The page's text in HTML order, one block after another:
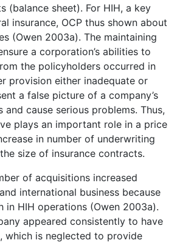
(balance sheet). For HIH, a key
insurance, OCP thus shown about
(Owen 2003a). The maintaining
a corporation’s abilities to
the policyholders occurred in
provision either inadequate or
a false picture of a company’s
cause serious problems. Thus,
plays an important role in a price
in number of underwriting
size of insurance contracts.
of acquisitions increased
international business because
HIH operations (Owen 2003a).
appeared consistently to have
which is neglected to provide